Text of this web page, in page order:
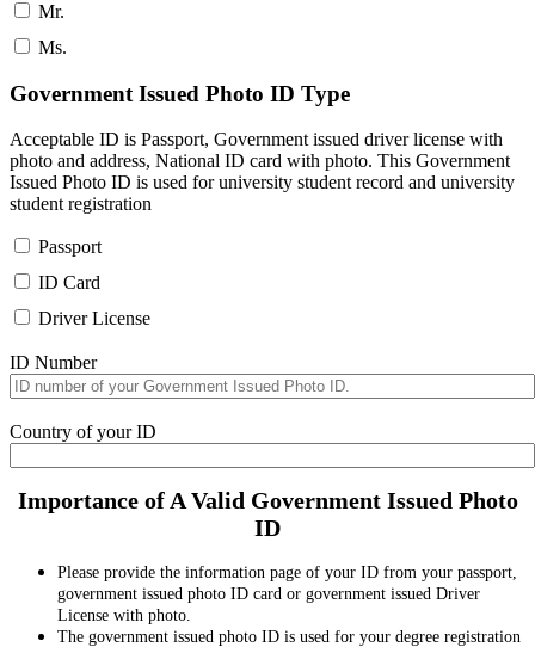
Mr.
Ms.
Government Issued Photo ID Type
Acceptable ID is Passport, Government issued driver license with
photo and address, National ID card with photo. This Government
Issued Photo ID is used for university student record and university
student registration
Passport
ID Card
Driver License
ID Number
Country of your ID
Importance of A Valid Government Issued Photo
ID
Please provide the information page of your ID from your passport,
government issued photo ID card or government issued Driver
License with photo.
The government issued photo ID is used for your degree registration